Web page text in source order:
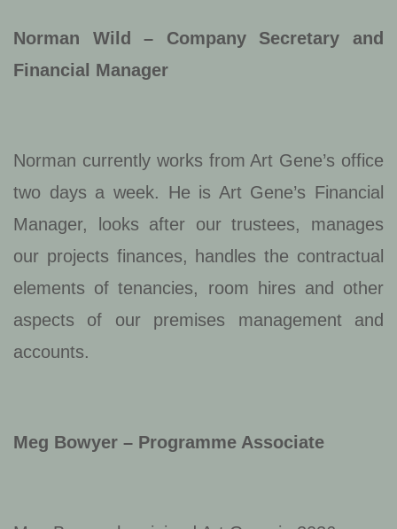
Norman Wild – Company Secretary and
Financial Manager
Norman currently works from Art Gene’s office
two days a week. He is Art Gene’s Financial
Manager, looks after our trustees, manages
our projects finances, handles the contractual
elements of tenancies, room hires and other
aspects of our premises management and
accounts.
Meg Bowyer – Programme Associate